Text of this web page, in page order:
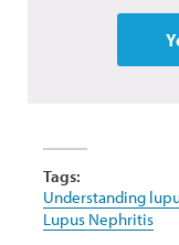
Tags:
Understanding
Lupus Nephritis